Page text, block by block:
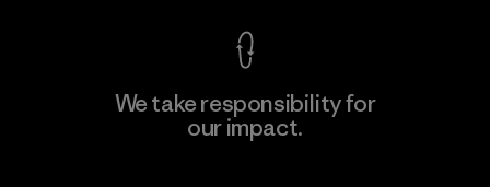
We take responsibility for
our impact.